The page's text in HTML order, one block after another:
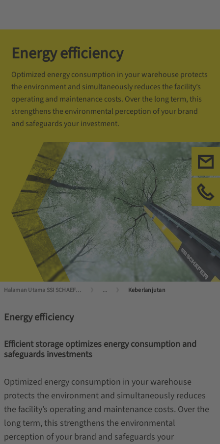
Energy efficiency
Optimized energy consumption in your warehouse protects
the environment and simultaneously reduces the facility’s
operating and maintenance costs. Over the long term, this
strengthens the environmental perception of your brand
and safeguards your investment.
Halaman Utama SSI SCHAEFER ... Keberlanjutan
Energy efficiency
Efficient storage optimizes energy consumption and
safeguards investments
Optimized energy consumption in your warehouse
protects the environment and simultaneously reduces
the facility’s operating and maintenance costs. Over the
long term, this strengthens the environmental
perception of your brand and safeguards your